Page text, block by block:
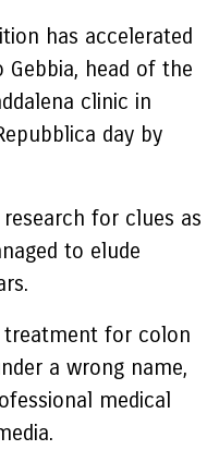
has accelerated
Gebbia, head of the
clinic in
day by
for clues as
to elude
treatment for colon
a wrong name,
medical